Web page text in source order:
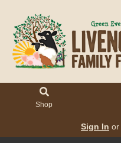
Shop
Sign In or